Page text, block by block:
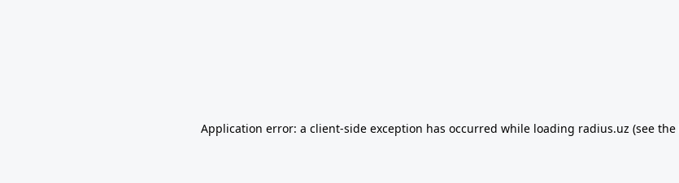
Application error: a client-side exception has occurred while loading radius.uz (see the